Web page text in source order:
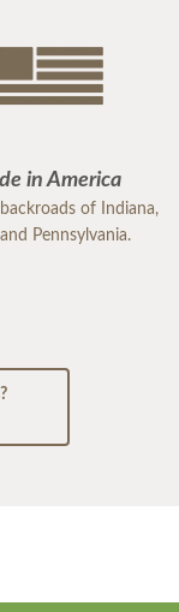
in America
of Indiana,
Pennsylvania.